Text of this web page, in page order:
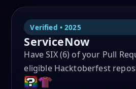
Verified • 2025
ServiceNow
Have SIX (6) of your Pull
eligible Hacktoberfest